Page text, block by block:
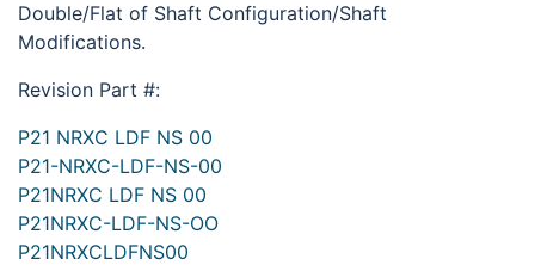
Double/Flat of Shaft Configuration/Shaft
Modifications.
Revision Part #:
P21 NRXC LDF NS 00
P21-NRXC-LDF-NS-00
P21NRXC LDF NS 00
P21NRXC-LDF-NS-OO
P21NRXCLDFNS00